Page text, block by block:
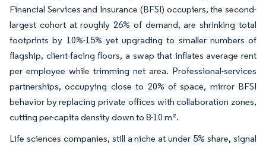
Financial Services and Insurance (BFSI) occupiers, the second-
largest cohort at roughly 26% of demand, are shrinking total
footprints by 10%-15% yet upgrading to smaller numbers of
flagship, client-facing floors, a swap that inflates average rent
per employee while trimming net area. Professional-services
partnerships, occupying close to 20% of space, mirror BFSI
behavior by replacing private offices with collaboration zones,
cutting per-capita density down to 8-10 m².
Life sciences companies, still a niche at under 5% share, signal